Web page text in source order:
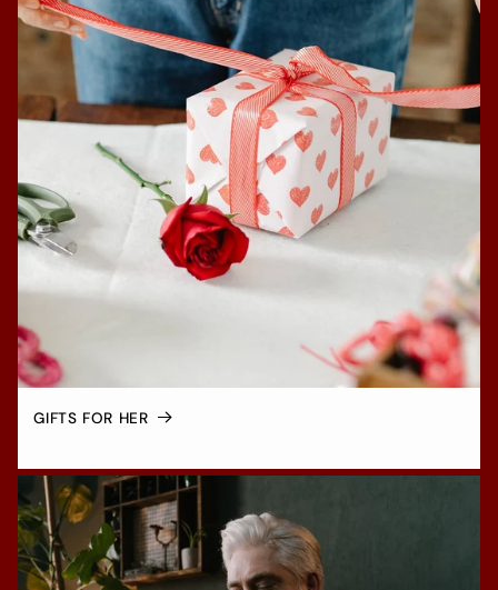
GIFTS FOR HER